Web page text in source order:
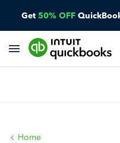
Get 50% OFF
Home